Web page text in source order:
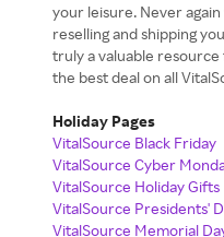
your leisure. Never
reselling and shipping
truly a valuable
the best deal on all
Holiday Pages
VitalSource Black Friday
VitalSource Cyber
VitalSource Holiday Gifts
VitalSource Presidents'
VitalSource Memorial